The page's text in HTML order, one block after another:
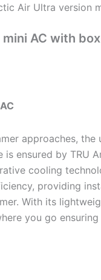
Air Ultra version
AC with
approaches,
ensured by TRU
cooling
providing
With its
you go